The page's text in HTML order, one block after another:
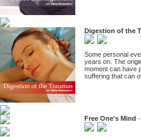
Digestion of the
Some personal
years on. The
moment can have
suffering that can
Free One's Mind